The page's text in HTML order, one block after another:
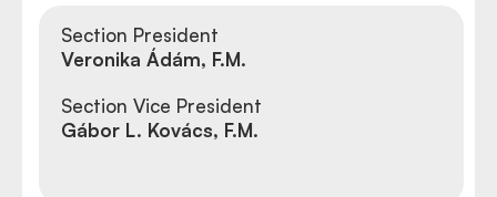
Section President
Veronika Ádám, F.M.
Section Vice President
Gábor L. Kovács, F.M.